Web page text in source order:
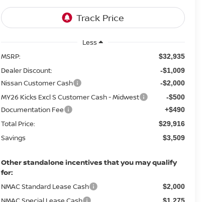
Less
MSRP:
$32,935
Dealer Discount: -$1,009
Nissan Customer Cash -$2,000
MY26 Kicks Excl S Customer Cash - Midwest -$500
Documentation Fee +$490
Total Price: $29,916
Savings $3,509
Other standalone incentives that you may qualify
for:
NMAC Standard Lease Cash $2,000